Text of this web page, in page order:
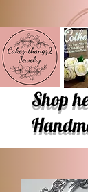
Shop